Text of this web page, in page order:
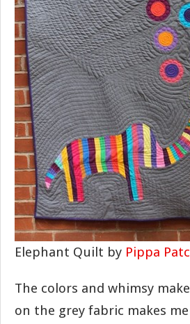
Elephant Quilt by Pippa
The colors and whimsy
on the grey fabric makes